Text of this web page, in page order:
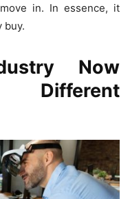
in. In essence, it
buy.
Now